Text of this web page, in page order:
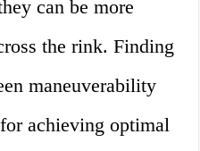
can be more
the rink. Finding
maneuverability
achieving optimal